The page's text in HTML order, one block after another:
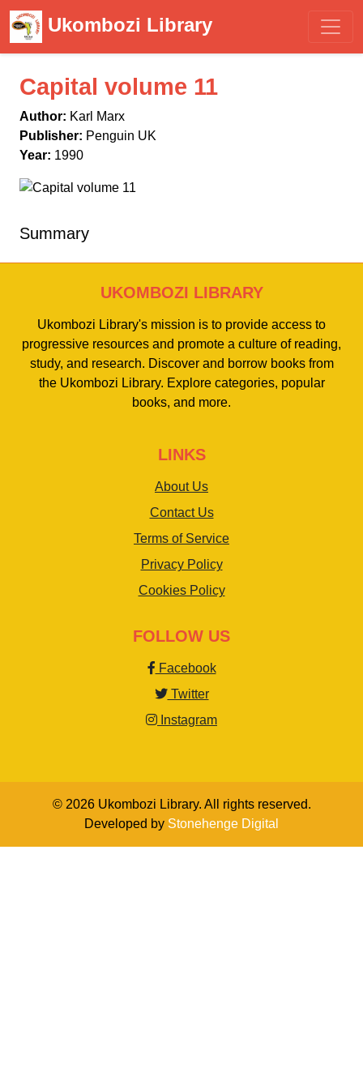
Ukombozi Library
Capital volume 11
Author: Karl Marx
Publisher: Penguin UK
Year: 1990
Summary
UKOMBOZI LIBRARY
Ukombozi Library's mission is to provide access to
progressive resources and promote a culture of reading,
study, and research. Discover and borrow books from
the Ukombozi Library. Explore categories, popular
books, and more.
LINKS
About Us
Contact Us
Terms of Service
Privacy Policy
Cookies Policy
FOLLOW US
Facebook
Twitter
Instagram
© 2026 Ukombozi Library. All rights reserved.
Developed by Stonehenge Digital